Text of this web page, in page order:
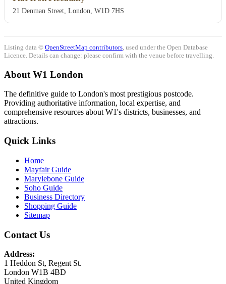
21 Denman Street, London, W1D 7HS
Listing data © OpenStreetMap contributors , used under the Open Database
Licence. Details can change: please confirm with the venue before travelling.
About W1 London
The definitive guide to London's most prestigious postcode.
Providing authoritative information, local expertise, and
comprehensive resources about W1's districts, businesses, and
attractions.
Quick Links
Home
Mayfair Guide
Marylebone Guide
Soho Guide
Business Directory
Shopping Guide
Sitemap
Contact Us
Address:
1 Heddon St, Regent St.
London W1B 4BD
United Kingdom